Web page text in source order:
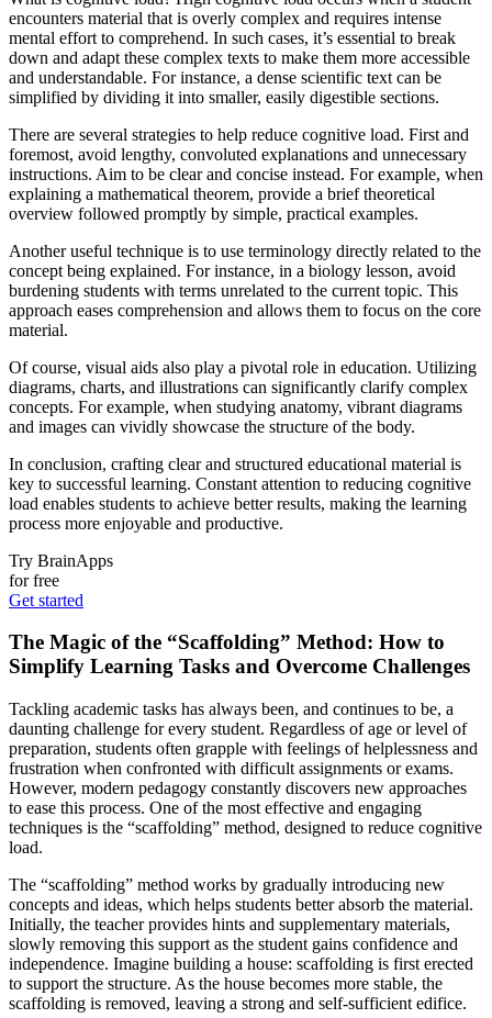
encounters material that is overly complex and requires intense
mental effort to comprehend. In such cases, it’s essential to break
down and adapt these complex texts to make them more accessible
and understandable. For instance, a dense scientific text can be
simplified by dividing it into smaller, easily digestible sections.
There are several strategies to help reduce cognitive load. First and
foremost, avoid lengthy, convoluted explanations and unnecessary
instructions. Aim to be clear and concise instead. For example, when
explaining a mathematical theorem, provide a brief theoretical
overview followed promptly by simple, practical examples.
Another useful technique is to use terminology directly related to the
concept being explained. For instance, in a biology lesson, avoid
burdening students with terms unrelated to the current topic. This
approach eases comprehension and allows them to focus on the core
material.
Of course, visual aids also play a pivotal role in education. Utilizing
diagrams, charts, and illustrations can significantly clarify complex
concepts. For example, when studying anatomy, vibrant diagrams
and images can vividly showcase the structure of the body.
In conclusion, crafting clear and structured educational material is
key to successful learning. Constant attention to reducing cognitive
load enables students to achieve better results, making the learning
process more enjoyable and productive.
Try BrainApps
for free
Get started
The Magic of the “Scaffolding” Method: How to
Simplify Learning Tasks and Overcome Challenges
Tackling academic tasks has always been, and continues to be, a
daunting challenge for every student. Regardless of age or level of
preparation, students often grapple with feelings of helplessness and
frustration when confronted with difficult assignments or exams.
However, modern pedagogy constantly discovers new approaches
to ease this process. One of the most effective and engaging
techniques is the “scaffolding” method, designed to reduce cognitive
load.
The “scaffolding” method works by gradually introducing new
concepts and ideas, which helps students better absorb the material.
Initially, the teacher provides hints and supplementary materials,
slowly removing this support as the student gains confidence and
independence. Imagine building a house: scaffolding is first erected
to support the structure. As the house becomes more stable, the
scaffolding is removed, leaving a strong and self-sufficient edifice.